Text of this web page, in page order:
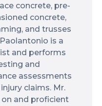
concrete, pre-
concrete,
and trusses
is a
and performs
and
assessments
claims. Mr.
and proficient